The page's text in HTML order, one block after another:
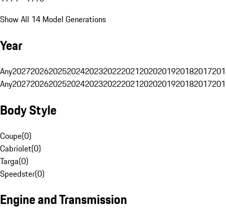
Show All 14 Model Generations
Year
Any20272026202520242023202220212020201920182017
Any20272026202520242023202220212020201920182017
Body Style
Coupe(0)
Cabriolet(0)
Targa(0)
Speedster(0)
Engine and Transmission